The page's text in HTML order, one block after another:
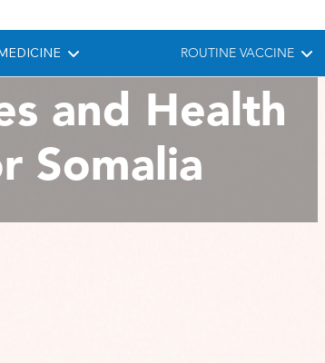
ROUTINE VACCINE
and Health
Somalia